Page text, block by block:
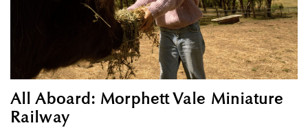
All Aboard: Morphett Vale Miniature
Railway